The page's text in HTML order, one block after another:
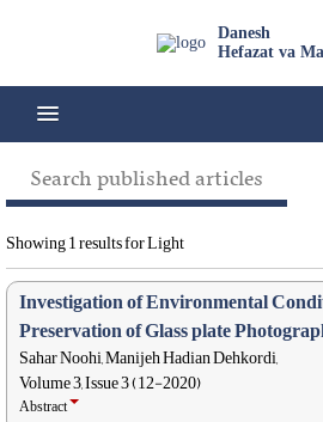
Danesh
Hefazat va
Search published articles
Showing 1 results for Light
Investigation of Environmental
Preservation of Glass plate
Sahar Noohi, Manijeh Hadian Dehkordi,
Volume 3, Issue 3 (12-2020)
Abstract